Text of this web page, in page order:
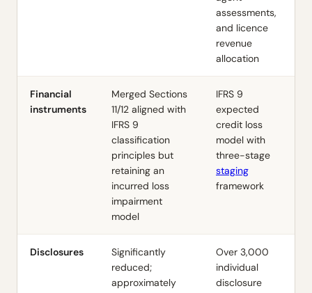
assessments,
and licence
revenue
allocation
Financial
instruments
Merged Sections
11/12 aligned with
IFRS 9
classification
principles but
retaining an
incurred loss
impairment
model
IFRS 9
expected
credit loss
model with
three-stage
staging
framework
Disclosures
Significantly
reduced;
approximately
Over 3,000
individual
disclosure